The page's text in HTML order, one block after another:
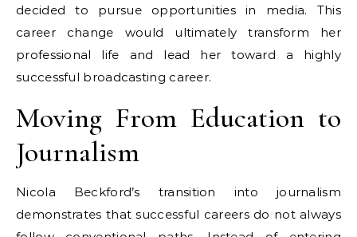
decided to pursue opportunities in media. This
career change would ultimately transform her
professional life and lead her toward a highly
successful broadcasting career.
Moving From Education to
Journalism
Nicola Beckford’s transition into journalism
demonstrates that successful careers do not always